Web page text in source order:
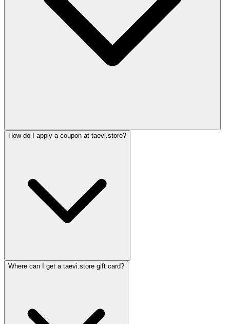
How do I apply a coupon at taevi.store?
Where can I get a taevi.store gift card?